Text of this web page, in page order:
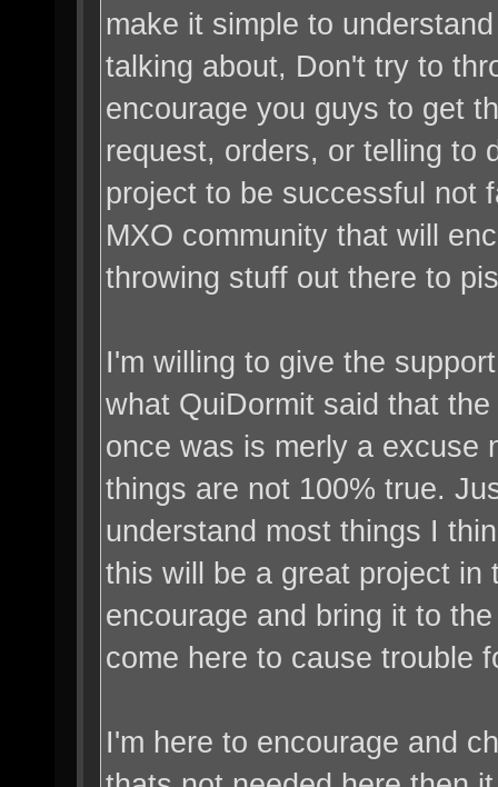
make it simple to
talking about, Don't try to
encourage you guys to get
request, orders, or telling to
project to be successful not
MXO community that will
throwing stuff out there to
I'm willing to give the
what QuiDormit said that
once was is merly a excuse
things are not 100% true.
understand most things I
this will be a great project in
encourage and bring it to
come here to cause trouble
I'm here to encourage and